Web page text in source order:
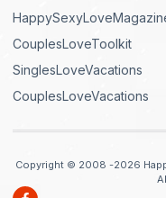
CouplesLoveToolkit
SinglesLoveVacations
CouplesLoveVacations
Copyright © 2008 -2026